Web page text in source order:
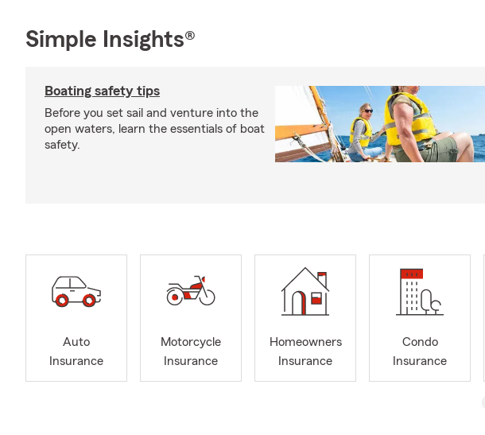
Simple Insights®
Boating safety tips
Before you set sail and venture into the
open waters, learn the essentials of boat
safety.
Auto
Insurance
Motorcycle
Insurance
Homeowners
Insurance
Condo
Insurance